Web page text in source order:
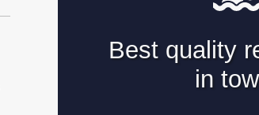
Best quality
in